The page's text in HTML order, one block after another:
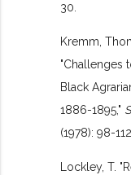
30.
Kremm,
"Challenges
Black
1886-1895,"
(1978): 98-
Lockley, T.